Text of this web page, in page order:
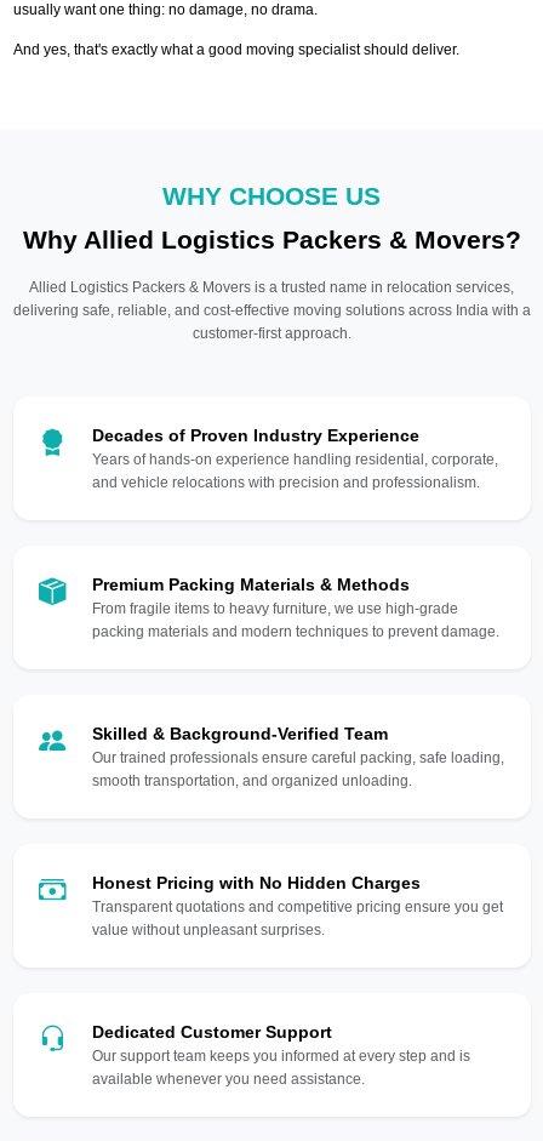
usually want one thing: no damage, no drama.
And yes, that's exactly what a good moving specialist should deliver.
WHY CHOOSE US
Why Allied Logistics Packers & Movers?
Allied Logistics Packers & Movers is a trusted name in relocation services,
delivering safe, reliable, and cost-effective moving solutions across India with a
customer-first approach.
Decades of Proven Industry Experience
Years of hands-on experience handling residential, corporate,
and vehicle relocations with precision and professionalism.
Premium Packing Materials & Methods
From fragile items to heavy furniture, we use high-grade
packing materials and modern techniques to prevent damage.
Skilled & Background-Verified Team
Our trained professionals ensure careful packing, safe loading,
smooth transportation, and organized unloading.
Honest Pricing with No Hidden Charges
Transparent quotations and competitive pricing ensure you get
value without unpleasant surprises.
Dedicated Customer Support
Our support team keeps you informed at every step and is
available whenever you need assistance.